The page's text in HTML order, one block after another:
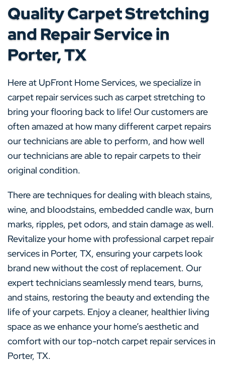
Quality Carpet Stretching
and Repair Service in
Porter, TX
Here at UpFront Home Services, we specialize in
carpet repair services such as carpet stretching to
bring your flooring back to life! Our customers are
often amazed at how many different carpet repairs
our technicians are able to perform, and how well
our technicians are able to repair carpets to their
original condition.
There are techniques for dealing with bleach stains,
wine, and bloodstains, embedded candle wax, burn
marks, ripples, pet odors, and stain damage as well.
Revitalize your home with professional carpet repair
services in Porter, TX, ensuring your carpets look
brand new without the cost of replacement. Our
expert technicians seamlessly mend tears, burns,
and stains, restoring the beauty and extending the
life of your carpets. Enjoy a cleaner, healthier living
space as we enhance your home’s aesthetic and
comfort with our top-notch carpet repair services in
Porter, TX.